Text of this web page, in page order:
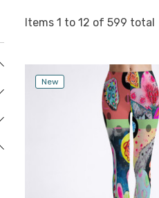
Items 1 to 12 of 599 total
New